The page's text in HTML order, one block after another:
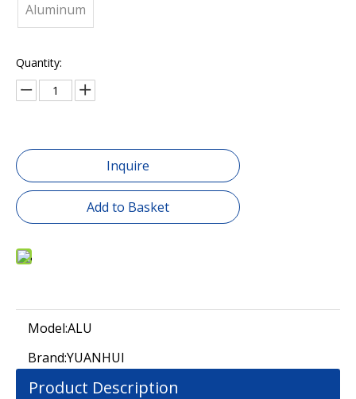
Aluminum
Quantity:
Inquire
Add to Basket
Model:ALU
Brand:YUANHUI
Product Description